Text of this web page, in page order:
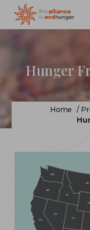
Hunger
Home /
CA
ID
MT
NV
OR
UT
WA